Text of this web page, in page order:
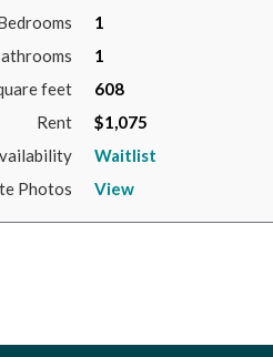
1
1
feet
608
Rent
$1,075
Waitlist
Photos
View